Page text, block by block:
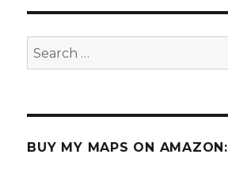
Search
for:
BUY MY MAPS ON AMAZON: